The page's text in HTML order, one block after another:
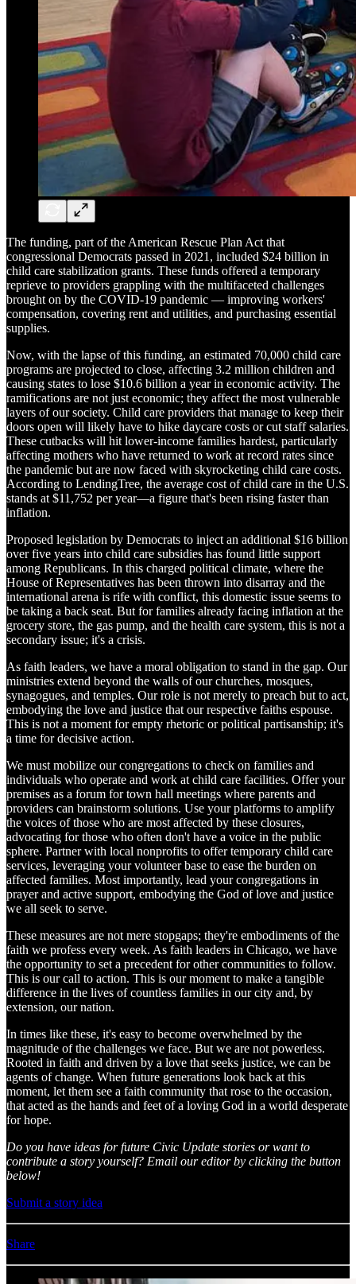
The funding, part of the American Rescue Plan Act that
congressional Democrats passed in 2021, included $24 billion in
child care stabilization grants. These funds offered a temporary
reprieve to providers grappling with the multifaceted challenges
brought on by the COVID-19 pandemic — improving workers'
compensation, covering rent and utilities, and purchasing essential
supplies.
Now, with the lapse of this funding, an estimated 70,000 child care
programs are projected to close, affecting 3.2 million children and
causing states to lose $10.6 billion a year in economic activity. The
ramifications are not just economic; they affect the most vulnerable
layers of our society. Child care providers that manage to keep their
doors open will likely have to hike daycare costs or cut staff salaries.
These cutbacks will hit lower-income families hardest, particularly
affecting mothers who have returned to work at record rates since
the pandemic but are now faced with skyrocketing child care costs.
According to LendingTree, the average cost of child care in the U.S.
stands at $11,752 per year—a figure that's been rising faster than
inflation.
Proposed legislation by Democrats to inject an additional $16 billion
over five years into child care subsidies has found little support
among Republicans. In this charged political climate, where the
House of Representatives has been thrown into disarray and the
international arena is rife with conflict, this domestic issue seems to
be taking a back seat. But for families already facing inflation at the
grocery store, the gas pump, and the health care system, this is not a
secondary issue; it's a crisis.
As faith leaders, we have a moral obligation to stand in the gap. Our
ministries extend beyond the walls of our churches, mosques,
synagogues, and temples. Our role is not merely to preach but to act,
embodying the love and justice that our respective faiths espouse.
This is not a moment for empty rhetoric or political partisanship; it's
a time for decisive action.
We must mobilize our congregations to check on families and
individuals who operate and work at child care facilities. Offer your
premises as a forum for town hall meetings where parents and
providers can brainstorm solutions. Use your platforms to amplify
the voices of those who are most affected by these closures,
advocating for those who often don't have a voice in the public
sphere. Partner with local nonprofits to offer temporary child care
services, leveraging your volunteer base to ease the burden on
affected families. Most importantly, lead your congregations in
prayer and active support, embodying the God of love and justice
we all seek to serve.
These measures are not mere stopgaps; they're embodiments of the
faith we profess every week. As faith leaders in Chicago, we have
the opportunity to set a precedent for other communities to follow.
This is our call to action. This is our moment to make a tangible
difference in the lives of countless families in our city and, by
extension, our nation.
In times like these, it's easy to become overwhelmed by the
magnitude of the challenges we face. But we are not powerless.
Rooted in faith and driven by a love that seeks justice, we can be
agents of change. When future generations look back at this
moment, let them see a faith community that rose to the occasion,
that acted as the hands and feet of a loving God in a world desperate
for hope.
Do you have ideas for future Civic Update stories or want to
contribute a story yourself? Email our editor by clicking the button
below!
Submit a story idea
Share